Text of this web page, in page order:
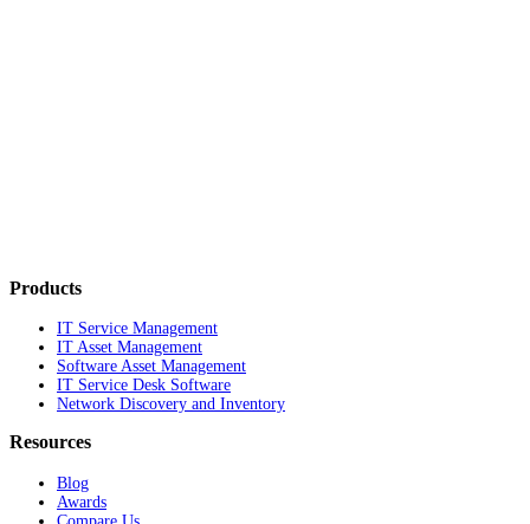
Products
IT Service Management
IT Asset Management
Software Asset Management
IT Service Desk Software
Network Discovery and Inventory
Resources
Blog
Awards